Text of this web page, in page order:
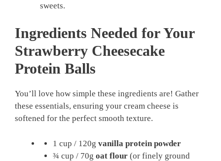
sweets.
Ingredients Needed for Your
Strawberry Cheesecake
Protein Balls
You’ll love how simple these ingredients are! Gather
these essentials, ensuring your cream cheese is
softened for the perfect smooth texture.
1 cup / 120g vanilla protein powder
¾ cup / 70g oat flour(or finely ground